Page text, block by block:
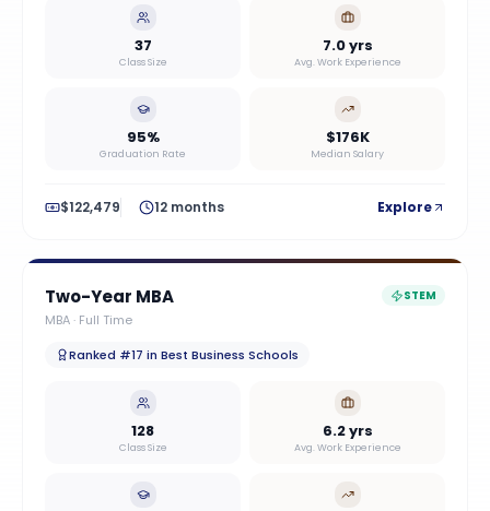
37
Class Size
7.0 yrs
Avg. Work Experience
95%
Graduation Rate
$176K
Median Salary
$122,479 12 months Explore
Two-Year MBA
MBA· Full Time
STEM
Ranked #17 in Best Business Schools
128
Class Size
6.2 yrs
Avg. Work Experience